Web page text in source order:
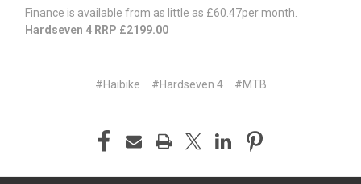
Finance is available from as little as £60.47per month.
Hardseven 4 RRP £2199.00
#Haibike #Hardseven 4 #MTB